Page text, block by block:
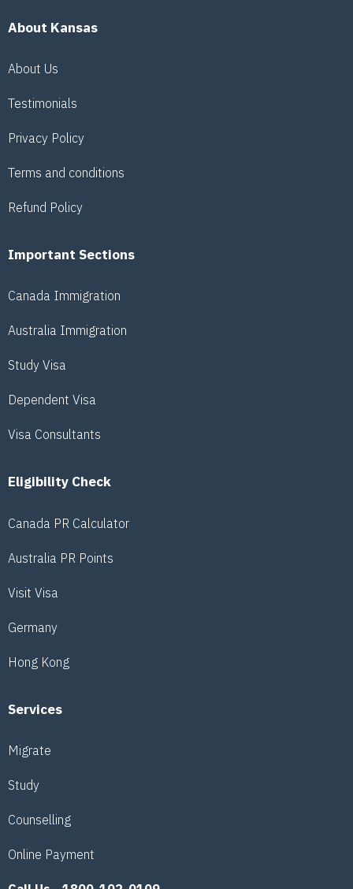
About Kansas
About Us
Testimonials
Privacy Policy
Terms and conditions
Refund Policy
Important Sections
Canada Immigration
Australia Immigration
Study Visa
Dependent Visa
Visa Consultants
Eligibility Check
Canada PR Calculator
Australia PR Points
Visit Visa
Germany
Hong Kong
Services
Migrate
Study
Counselling
Online Payment